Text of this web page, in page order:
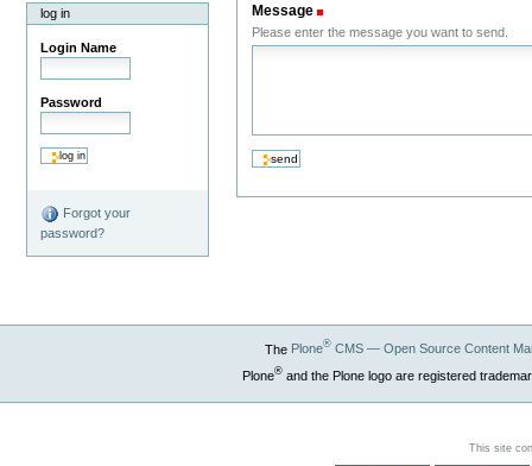
log in
Login Name
Password
Forgot your
password?
Message
Please enter the message you want to send.
The Plone®CMS — Open Source Content
Plone®and the Plone logo are registered
This site